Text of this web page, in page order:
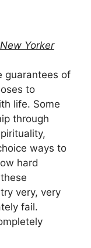
Yorker
guarantees of
to
life. Some
through
ways to
hard
very, very
fail.